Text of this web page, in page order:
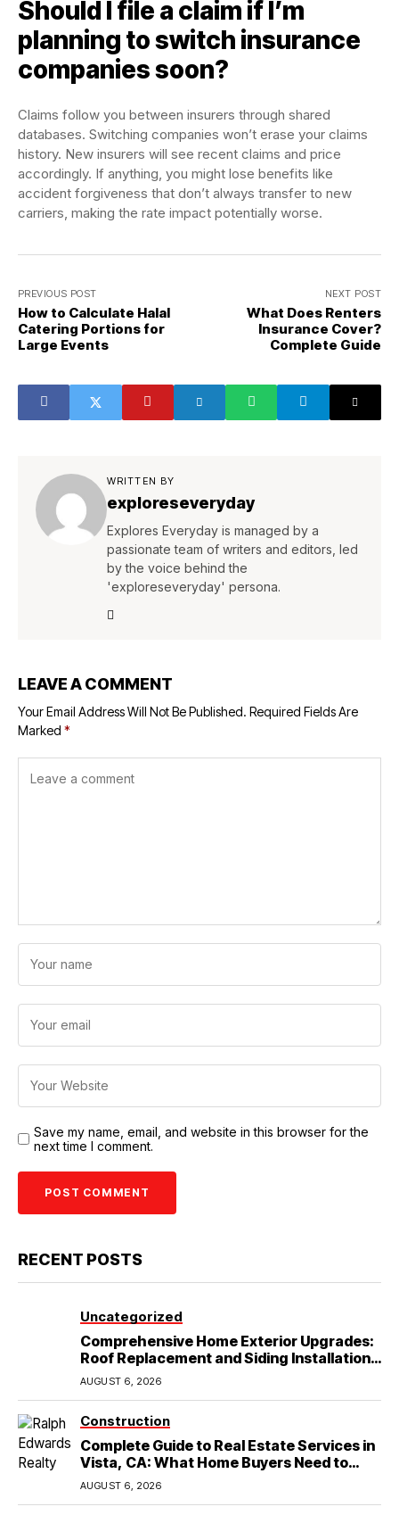
Should I file a claim if I’m
planning to switch insurance
companies soon?
Claims follow you between insurers through shared
databases. Switching companies won’t erase your claims
history. New insurers will see recent claims and price
accordingly. If anything, you might lose benefits like
accident forgiveness that don’t always transfer to new
carriers, making the rate impact potentially worse.
PREVIOUS POST
How to Calculate Halal
Catering Portions for
Large Events
NEXT POST
What Does Renters
Insurance Cover?
Complete Guide
WRITTEN BY
exploreseveryday
Explores Everyday is managed by a
passionate team of writers and editors, led
by the voice behind the
'exploreseveryday' persona.
LEAVE A COMMENT
Your Email Address Will Not Be Published. Required Fields Are
Marked *
Save my name, email, and website in this browser for the
next time I comment.
RECENT POSTS
Uncategorized
Comprehensive Home Exterior Upgrades:
Roof Replacement and Siding Installation
in Round Rock, TX
AUGUST 6, 2026
Construction
Complete Guide to Real Estate Services in
Vista, CA: What Home Buyers Need to
Know
AUGUST 6, 2026